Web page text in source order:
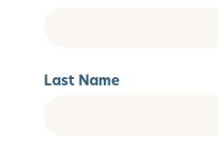
Last Name